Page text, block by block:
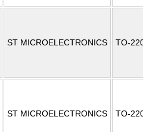
ST MICROELECTRONICS TO-
ST MICROELECTRONICS TO-